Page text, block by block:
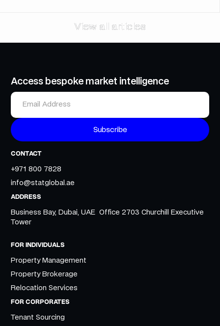
View all articles
View all articles
FOR INDIVIDUALS
Property Management
Property Brokerage
Relocation Services
FOR CORPORATES
Tenant Sourcing
CONTACT
+971 800 7828
info@statglobal.ae
ADDRESS
Business Bay, Dubai, UAE Office 2703 Churchill Executive
Tower
Access bespoke market intelligence